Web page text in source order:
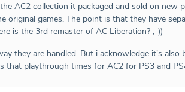
AC2 collection it packaged and sold on
original games. The point is that they have
is the 3rd remaster of AC Liberation? ;-))
they are handled. But i acknowledge it's
that playthrough times for AC2 for PS3 and